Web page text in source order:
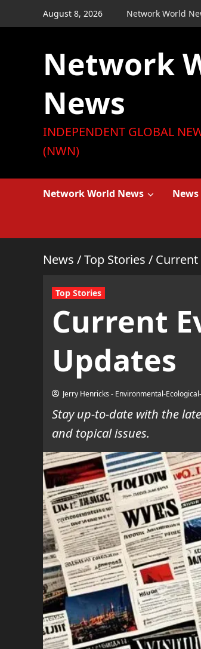
to
August 8, 2026 Network World
Network
News
INDEPENDENT GLOBAL
(NWN)
Network World News News
News /Top Stories /
Top Stories
Current
Updates
Jerry Henricks - Environmental-
Stay up-to-date with the
and topical issues.